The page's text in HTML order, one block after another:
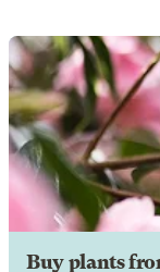
Buy plants